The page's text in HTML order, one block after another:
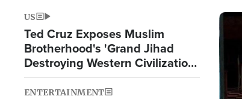
US
Ted Cruz Exposes Muslim
Brotherhood's 'Grand Jihad
Destroying Western Civilization
from Within'
ENTERTAINMENT
Image